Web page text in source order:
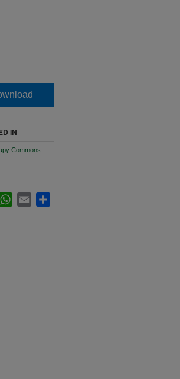
IN
Commons
WhatsApp
Email